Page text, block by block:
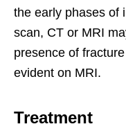
the early phases of
scan, CT or MRI
presence of
evident on MRI.
Treatment